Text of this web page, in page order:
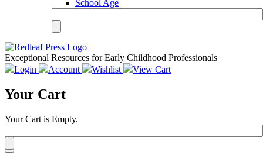
School Age
Exceptional Resources for Early Childhood Professionals
Login
Account Wishlist View Cart
Your Cart
Your Cart is Empty.
Toggle